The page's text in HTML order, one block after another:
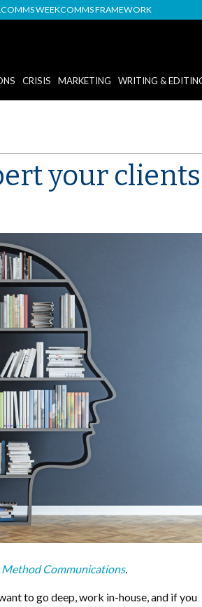
COMMS WEEKCOMMS FRAMEWORK
CRISIS MARKETING WRITING &
your
Method Communications.
to go deep, work in-house, and if you